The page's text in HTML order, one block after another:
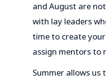
and August are
with lay leaders
time to create
assign mentors to
Summer allows